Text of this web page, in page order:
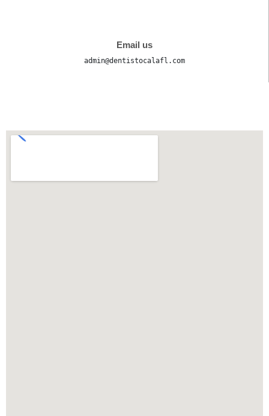
Email us
admin@dentistocalafl.com